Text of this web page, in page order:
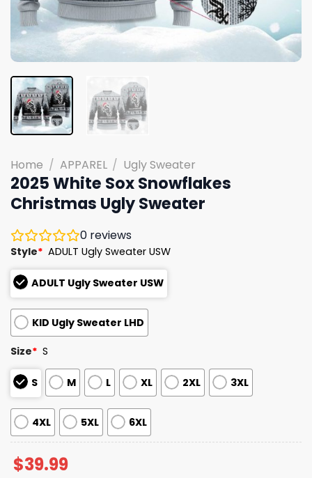
Home / APPAREL / Ugly Sweater
2025 White Sox Snowflakes
Christmas Ugly Sweater
0 reviews
Style* ADULT Ugly Sweater USW
ADULT Ugly Sweater USW
KID Ugly Sweater LHD
Size* S
S M L XL 2XL 3XL
4XL 5XL 6XL
$39.99